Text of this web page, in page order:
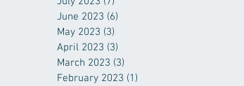
June 2023 (6)
May 2023 (3)
April 2023 (3)
March 2023 (3)
February 2023 (1)